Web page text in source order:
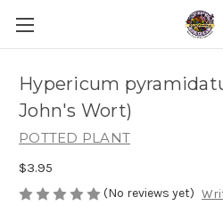
Hypericum
John's Wort)
POTTED PLANT
$3.95
(No reviews yet)